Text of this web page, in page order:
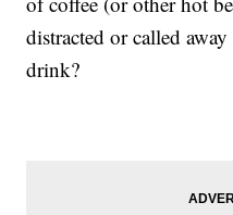
distracted or called
drink?